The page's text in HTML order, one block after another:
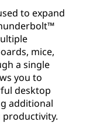
to expand
mice,
a single
you to
desktop
additional